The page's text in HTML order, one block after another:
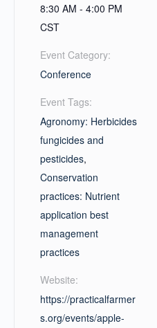
8:30 AM - 4:00 PM
CST
Event Category:
Conference
Event Tags:
Agronomy: Herbicides
fungicides and
pesticides,
Conservation
practices: Nutrient
application best
management
practices
Website:
https://practicalfarmer
s.org/events/apple-